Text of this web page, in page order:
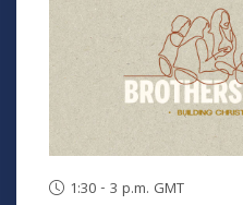
1:30 - 3 p.m. GMT